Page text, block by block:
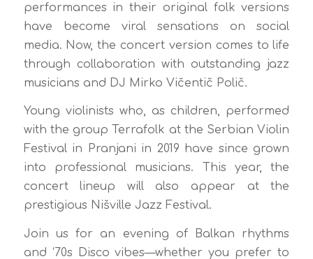
performances in their original folk versions
have become viral sensations on social
media. Now, the concert version comes to life
through collaboration with outstanding jazz
musicians and DJ Mirko Vičentič Polič.
Young violinists who, as children, performed
with the group Terrafolk at the Serbian Violin
Festival in Pranjani in 2019 have since grown
into professional musicians. This year, the
concert lineup will also appear at the
prestigious Nišville Jazz Festival.
Join us for an evening of Balkan rhythms
and ‘70s Disco vibes—whether you prefer to